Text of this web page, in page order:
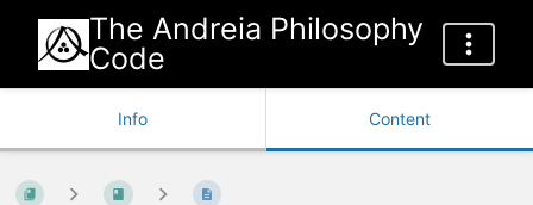
The Andreia Philosophy
Code
Info Content